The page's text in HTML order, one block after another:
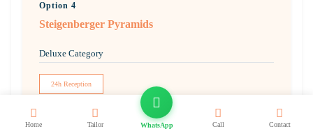
Option 4
Steigenberger Pyramids
Deluxe Category
24h Reception
Home Tailor WhatsApp Call Contact